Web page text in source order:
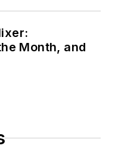
Month, and